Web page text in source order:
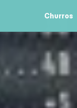
Churros